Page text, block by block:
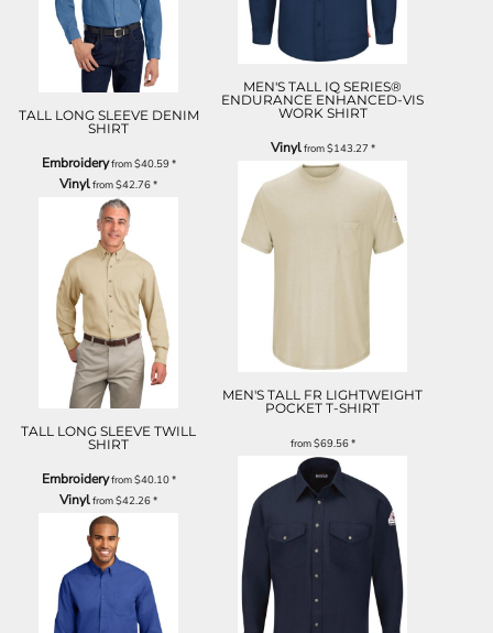
TALL LONG SLEEVE DENIM
SHIRT
Embroideryfrom$40.59*
Vinylfrom$42.76*
TALL LONG SLEEVE TWILL
SHIRT
Embroideryfrom$40.10*
Vinylfrom$42.26*
MEN'S TALL IQ SERIES®
ENDURANCE ENHANCED-VIS
WORK SHIRT
Vinylfrom$143.27 *
MEN'S TALL FR LIGHTWEIGHT
POCKET T-SHIRT
from$69.56*